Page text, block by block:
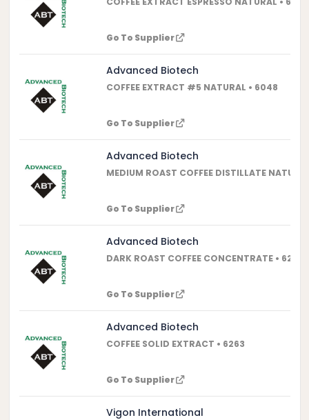
Go To Supplier
Advanced Biotech
COFFEE EXTRACT #5 NATURAL • 6048
Go To Supplier
Advanced Biotech
MEDIUM ROAST COFFEE DISTILLATE
Go To Supplier
Advanced Biotech
DARK ROAST COFFEE CONCENTRATE • 6232
Go To Supplier
Advanced Biotech
COFFEE SOLID EXTRACT • 6263
Go To Supplier
Vigon International